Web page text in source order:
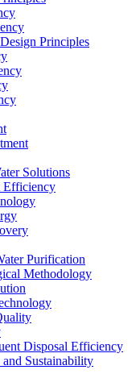
Principles
Solutions
Efficiency
Purification
Methodology
Disposal Efficiency
Sustainability